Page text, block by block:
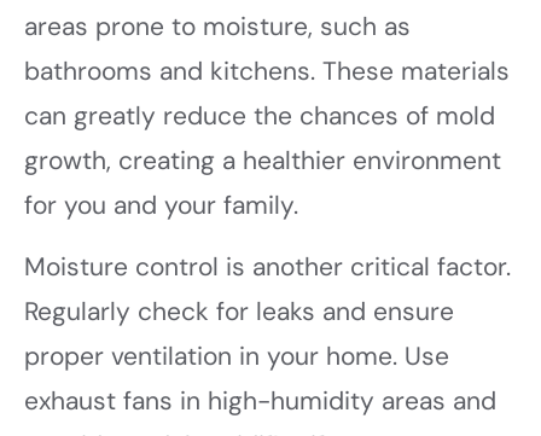
areas prone to moisture, such as
bathrooms and kitchens. These materials
can greatly reduce the chances of mold
growth, creating a healthier environment
for you and your family.
Moisture control is another critical factor.
Regularly check for leaks and ensure
proper ventilation in your home. Use
exhaust fans in high-humidity areas and